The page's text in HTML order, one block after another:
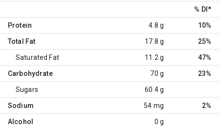
% DI *
Protein 4.8 g 10%
Total Fat 17.8 g 25%
Saturated Fat 11.2 g 47%
Carbohydrate 70 g 23%
Sugars 60.4 g
Sodium 54 mg 2%
Alcohol 0 g